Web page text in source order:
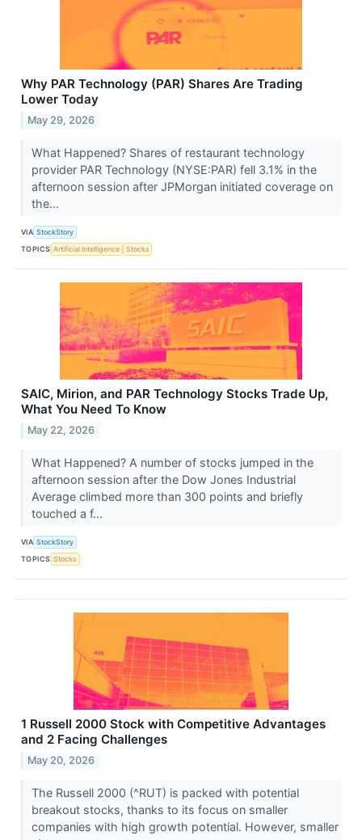
Why PAR Technology (PAR) Shares Are Trading
Lower Today
May 29, 2026
What Happened? Shares of restaurant technology
provider PAR Technology (NYSE:PAR) fell 3.1% in the
afternoon session after JPMorgan initiated coverage on
the...
VIA StockStory
TOPICS Artificial Intelligence Stocks
SAIC, Mirion, and PAR Technology Stocks Trade Up,
What You Need To Know
May 22, 2026
What Happened? A number of stocks jumped in the
afternoon session after the Dow Jones Industrial
Average climbed more than 300 points and briefly
touched a f...
VIA StockStory
TOPICS Stocks
1 Russell 2000 Stock with Competitive Advantages
and 2 Facing Challenges
May 20, 2026
The Russell 2000 (^RUT) is packed with potential
breakout stocks, thanks to its focus on smaller
companies with high growth potential. However, smaller